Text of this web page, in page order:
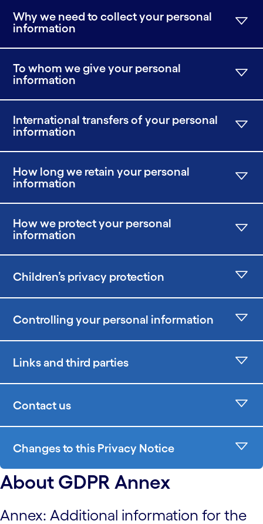
Why we need to collect your personal
information
To whom we give your personal
information
International transfers of your personal
information
How long we retain your personal
information
How we protect your personal
information
Children’s privacy protection
Controlling your personal information
Links and third parties
Contact us
Changes to this Privacy Notice
About GDPR Annex
Annex: Additional information for the